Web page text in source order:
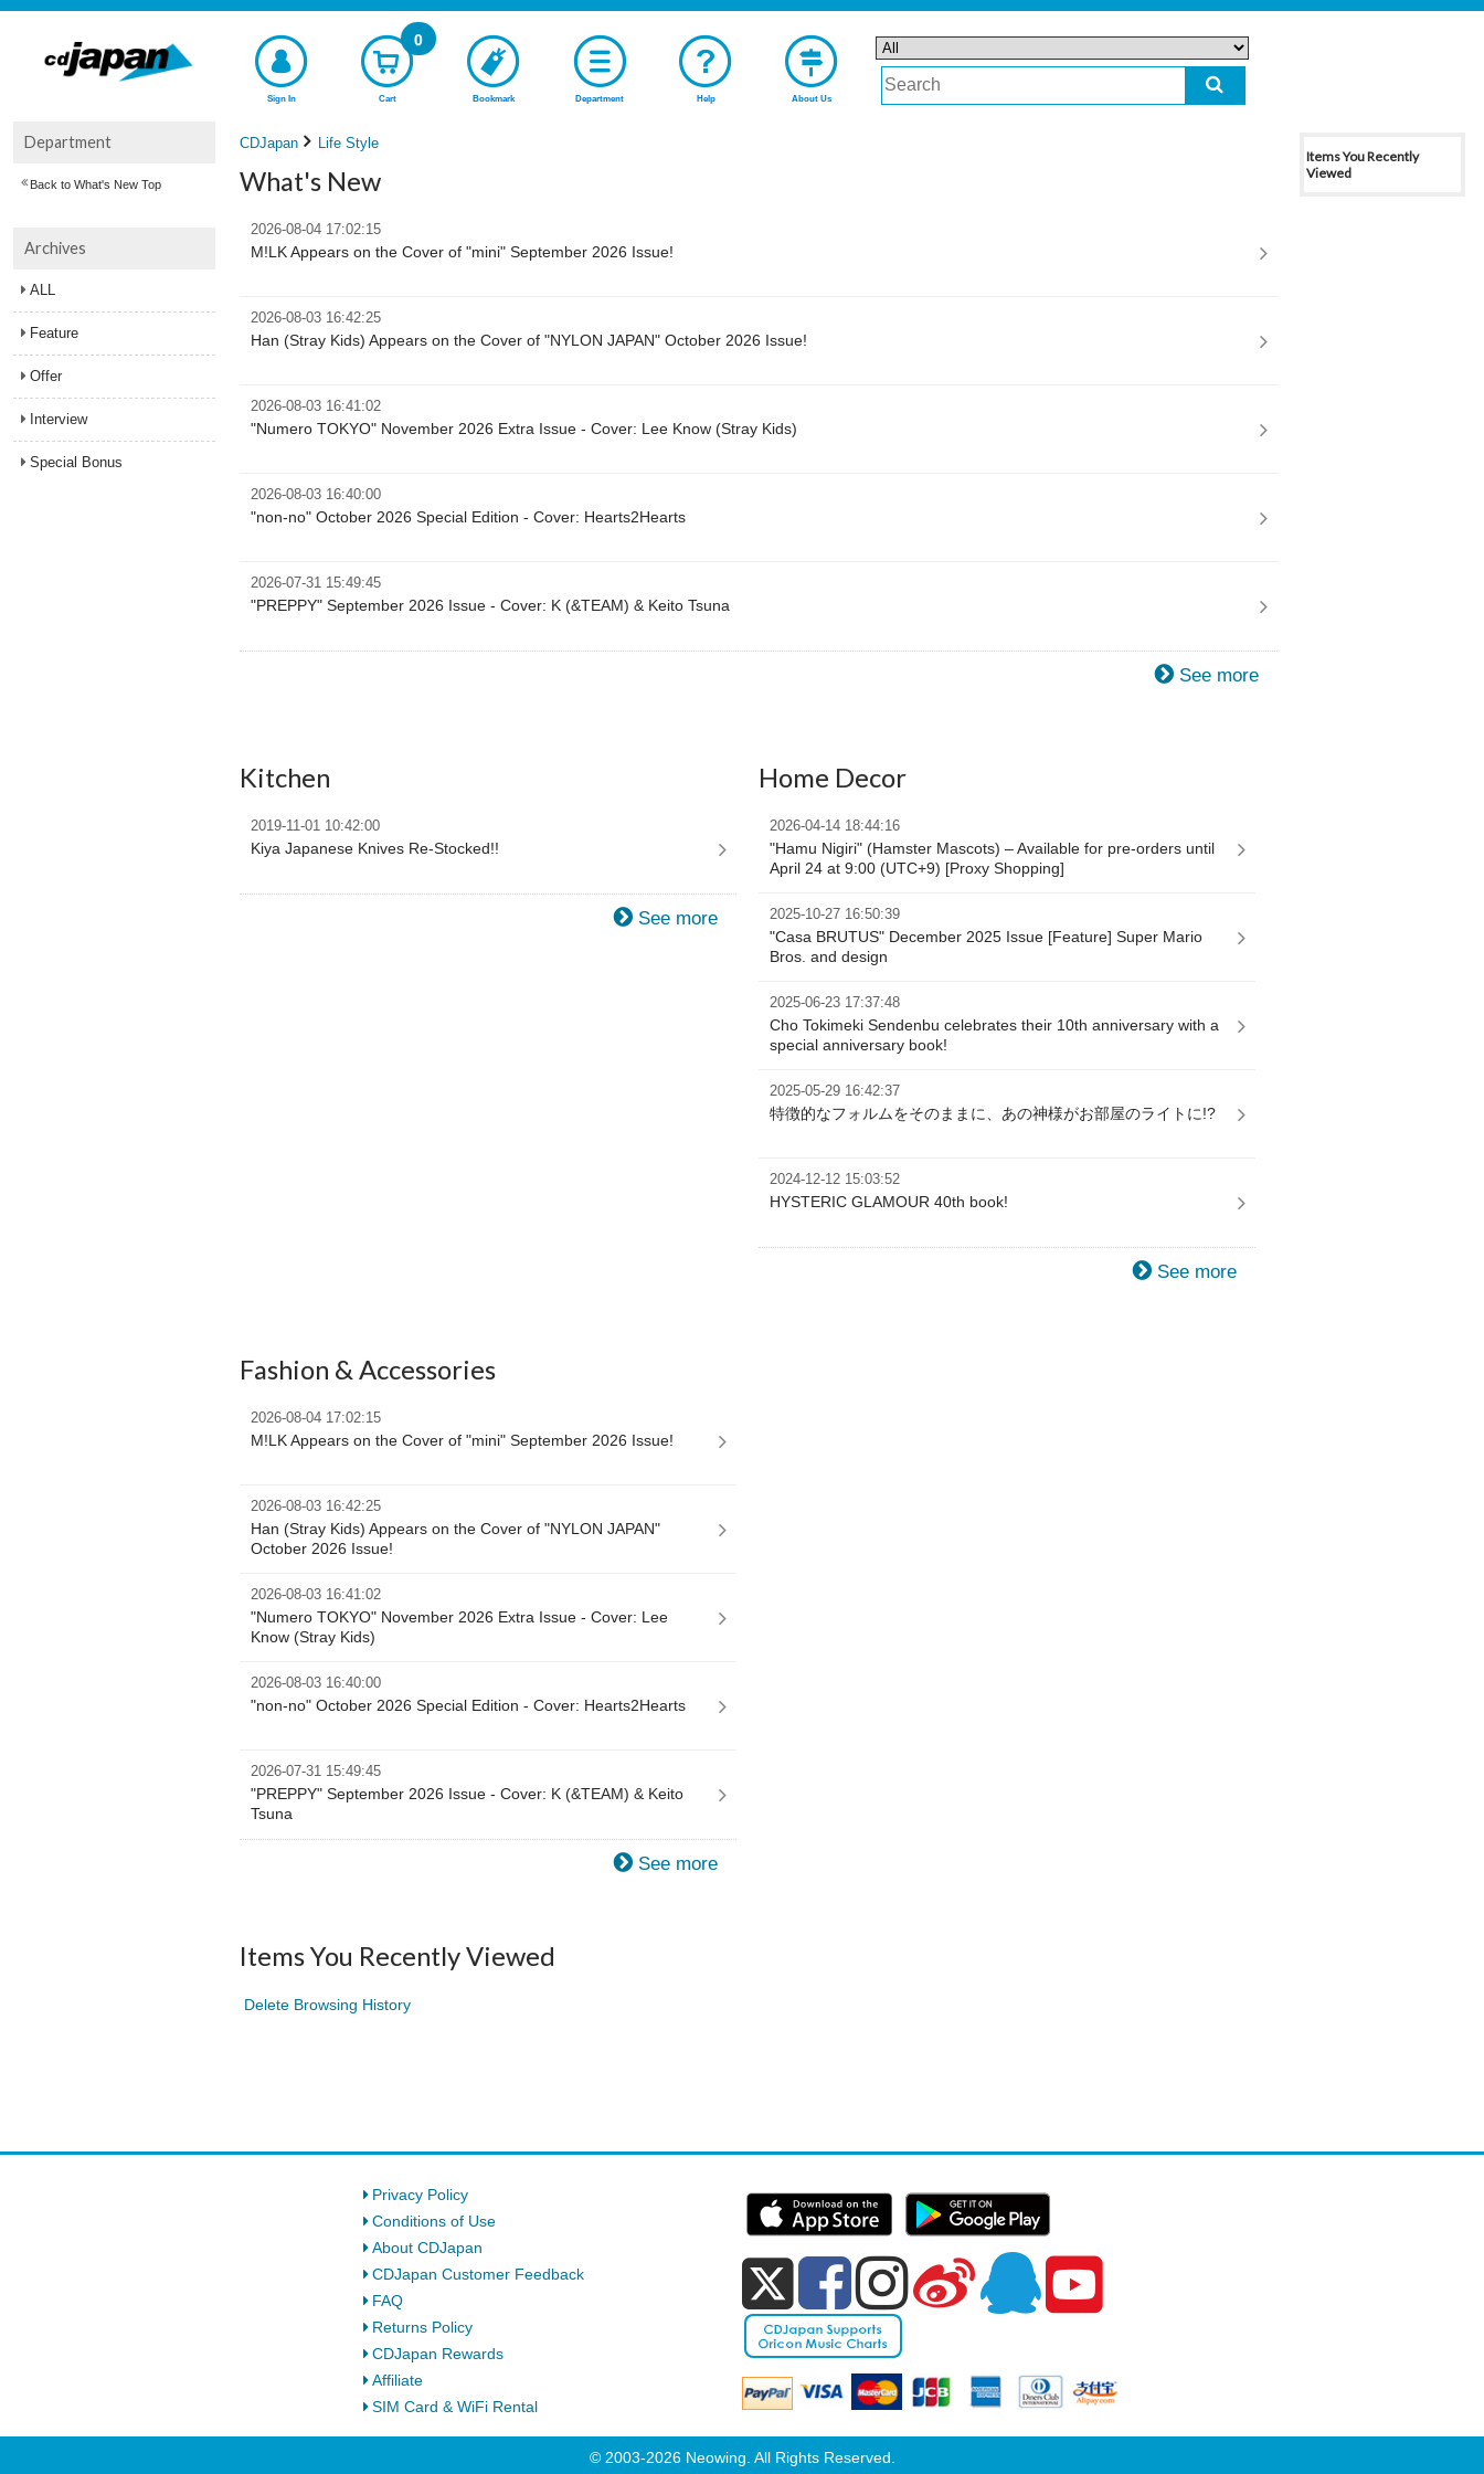
Sign In Cart
0
Bookmark Department Help About Us
CDJapan Life Style
What's New
2026-08-04 17:02:15
M!LK Appears on the Cover of "mini" September 2026 Issue!
2026-08-03 16:42:25
Han (Stray Kids) Appears on the Cover of "NYLON JAPAN" October 2026 Issue!
2026-08-03 16:41:02
"Numero TOKYO" November 2026 Extra Issue - Cover: Lee Know (Stray Kids)
2026-08-03 16:40:00
"non-no" October 2026 Special Edition - Cover: Hearts2Hearts
2026-07-31 15:49:45
"PREPPY" September 2026 Issue - Cover: K (&TEAM) & Keito Tsuna
See more
Kitchen
2019-11-01 10:42:00
Kiya Japanese Knives Re-Stocked!!
See more
Home Decor
2026-04-14 18:44:16
"Hamu Nigiri" (Hamster Mascots) – Available for pre-orders until
April 24 at 9:00 (UTC+9) [Proxy Shopping]
2025-10-27 16:50:39
"Casa BRUTUS" December 2025 Issue [Feature] Super Mario
Bros. and design
2025-06-23 17:37:48
Cho Tokimeki Sendenbu celebrates their 10th anniversary with a
special anniversary book!
2025-05-29 16:42:37
特徴的なフォルムをそのままに、あの神様がお部屋のライトに!?
2024-12-12 15:03:52
HYSTERIC GLAMOUR 40th book!
See more
Fashion & Accessories
2026-08-04 17:02:15
M!LK Appears on the Cover of "mini" September 2026 Issue!
2026-08-03 16:42:25
Han (Stray Kids) Appears on the Cover of "NYLON JAPAN"
October 2026 Issue!
2026-08-03 16:41:02
"Numero TOKYO" November 2026 Extra Issue - Cover: Lee
Know (Stray Kids)
2026-08-03 16:40:00
"non-no" October 2026 Special Edition - Cover: Hearts2Hearts
2026-07-31 15:49:45
"PREPPY" September 2026 Issue - Cover: K (&TEAM) & Keito
Tsuna
See more
Items You Recently Viewed
Delete Browsing History
Department
Back to What's New Top
Archives
ALL
Feature
Offer
Interview
Special Bonus
Items You Recently
Viewed
Privacy Policy
Conditions of Use
About CDJapan
CDJapan Customer Feedback
FAQ
Returns Policy
CDJapan Rewards
Affiliate
SIM Card & WiFi Rental
© 2003-2026 Neowing. All Rights Reserved.